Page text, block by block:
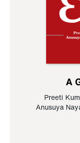
A
Preeti
Anusuya